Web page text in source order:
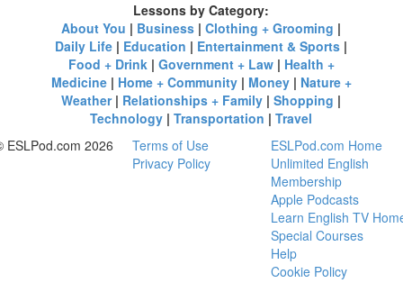
Lessons by Category:
About You | Business |Clothing + Grooming |
Daily Life | Education | Entertainment & Sports |
Food + Drink| Government + Law| Health +
Medicine| Home + Community| Money| Nature +
Weather| Relationships + Family |Shopping |
Technology |Transportation |Travel
ESLPod.com 2026
Terms of Use
Privacy Policy
ESLPod.com Home
Unlimited English
Membership
Apple Podcasts
Learn English TV
Special Courses
Help
Cookie Policy